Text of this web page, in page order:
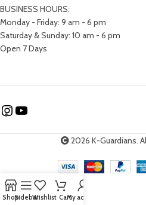
BUSINESS HOURS:
Monday - Friday: 9 am - 6 pm
Saturday & Sunday: 10 am - 6 pm
Open 7 Days
2026 K-Guardians.
ShopSidebarWishlist CartMy account